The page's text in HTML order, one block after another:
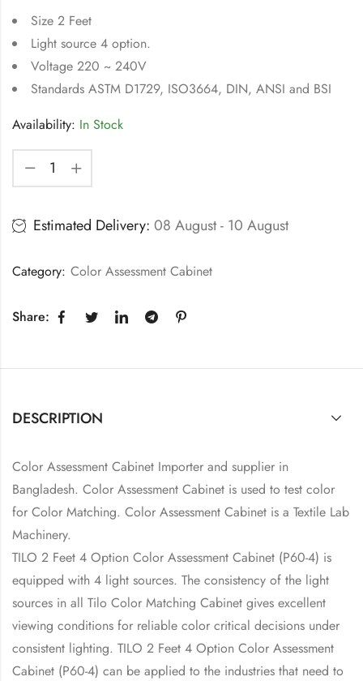
Size 2 Feet
Light source 4 option.
Voltage 220 ~ 240V
Standards ASTM D1729, ISO3664, DIN, ANSI and BSI
Availability: In Stock
Estimated Delivery: 08 August - 10 August
Category: Color Assessment Cabinet
Share:
DESCRIPTION
Color Assessment Cabinet Importer and supplier in
Bangladesh. Color Assessment Cabinet is used to test color
for Color Matching. Color Assessment Cabinet is a Textile Lab
Machinery.
TILO 2 Feet 4 Option Color Assessment Cabinet (P60-4) is
equipped with 4 light sources. The consistency of the light
sources in all Tilo Color Matching Cabinet gives excellent
viewing conditions for reliable color critical decisions under
consistent lighting. TILO 2 Feet 4 Option Color Assessment
Cabinet (P60-4) can be applied to the industries that need to